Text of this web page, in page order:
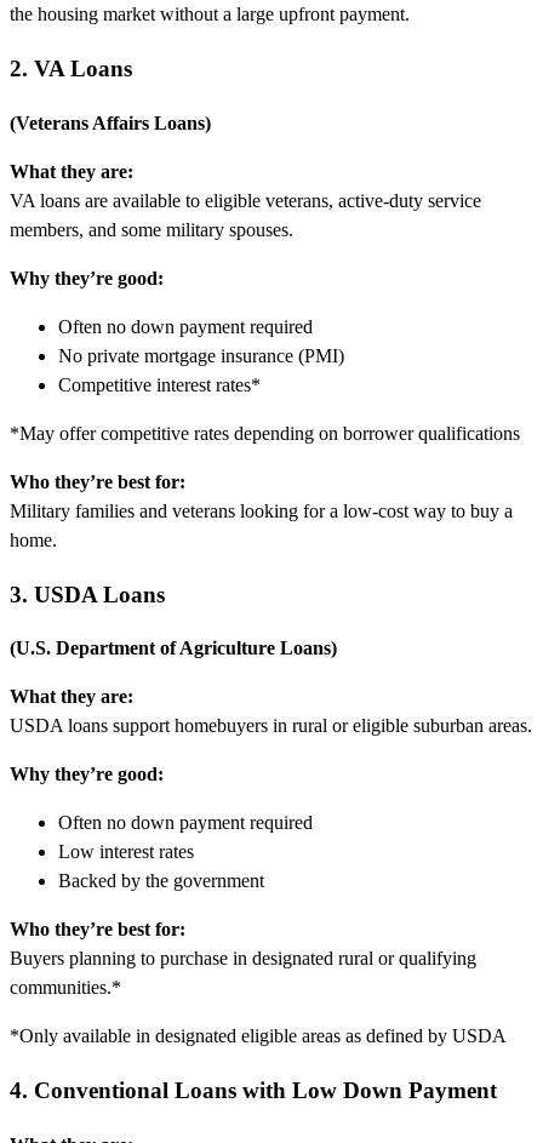
the housing market without a large upfront payment.
2. VA Loans
(Veterans Affairs Loans)
What they are:
VA loans are available to eligible veterans, active-duty service
members, and some military spouses.
Why they’re good:
Often no down payment required
No private mortgage insurance (PMI)
Competitive interest rates*
*May offer competitive rates depending on borrower qualifications
Who they’re best for:
Military families and veterans looking for a low-cost way to buy a
home.
3. USDA Loans
(U.S. Department of Agriculture Loans)
What they are:
USDA loans support homebuyers in rural or eligible suburban areas.
Why they’re good:
Often no down payment required
Low interest rates
Backed by the government
Who they’re best for:
Buyers planning to purchase in designated rural or qualifying
communities.*
*Only available in designated eligible areas as defined by USDA
4. Conventional Loans with Low Down Payment